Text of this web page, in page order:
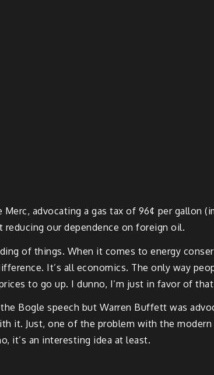
advocating a gas tax of 96¢ per gallon
our dependence on foreign oil.
of things. When it comes to energy
It’s all economics. The only way
to go up. I dunno, I’m just in favor of
Bogle speech but Warren Buffett was
it. Just, one of the problem with the
it’s an interesting idea at least.